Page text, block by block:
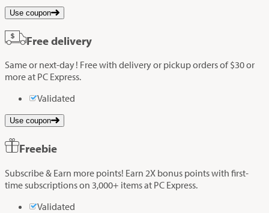
Use coupon
Free delivery
Same or next-day ! Free with delivery or pickup orders of $30 or
more at PC Express.
Validated
Use coupon
Freebie
Subscribe & Earn more points! Earn 2X bonus points with first-
time subscriptions on 3,000+ items at PC Express.
Validated